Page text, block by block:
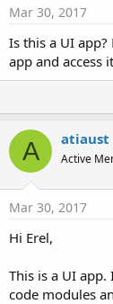
Mar 30, 2017
Is this a UI
app and access
A atiaust
Active
Mar 30, 2017
Hi Erel,
This is a UI
code modules